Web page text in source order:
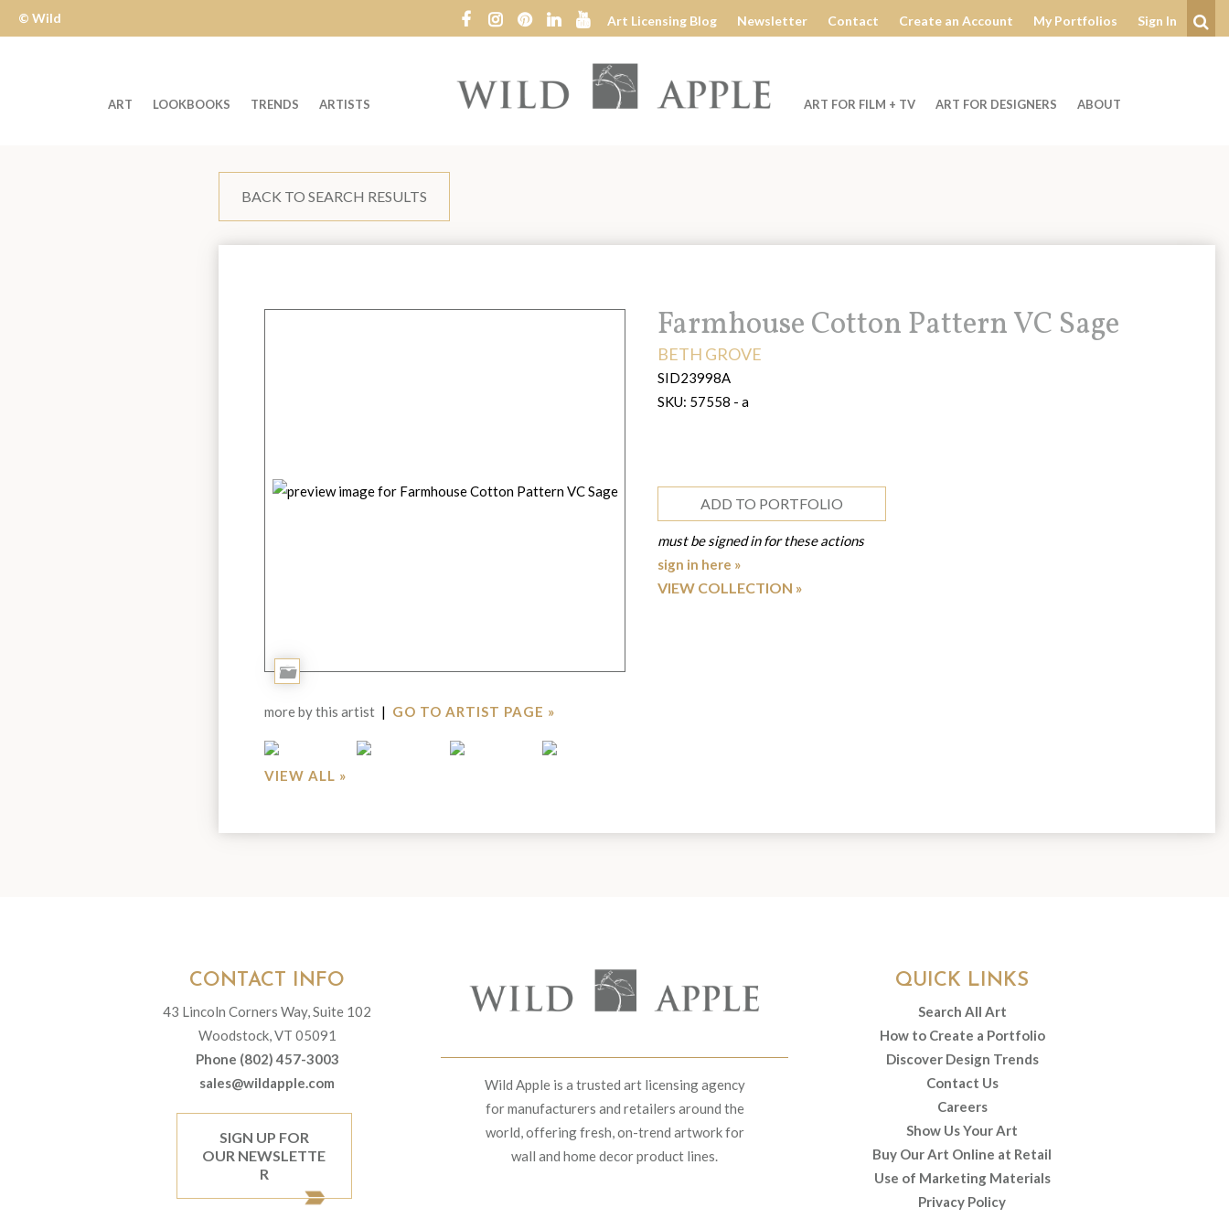
© Wild
Art Licensing Blog Newsletter Contact Create an Account My Portfolios Sign In
Wild
ART LOOKBOOKS TRENDS ARTISTS ART FOR FILM + TV ART FOR DESIGNERS ABOUT
BACK TO SEARCH RESULTS
Add
Portfolio
more by this artist | GO TO ARTIST PAGE »
VIEW ALL »
Title:
Farmhouse Cotton Pattern VC Sage
ARTIST:
BETH GROVE
SID23998A
SKU: 57558 - a
ADD TO PORTFOLIO
must be signed in for these actions
sign in here »
VIEW COLLECTION
Wild Apple is a trusted art licensing agency
for manufacturers and retailers around the
world, offering fresh, on-trend artwork for
wall and home decor product lines.
CONTACT INFO
43 Lincoln Corners Way, Suite 102
Woodstock, VT 05091
Phone (802) 457-3003
sales@wildapple.com
SIGN UP FOR
OUR NEWSLETTE
R
QUICK LINKS
Search All Art
How to Create a Portfolio
Discover Design Trends
Contact Us
Careers
Show Us Your Art
Buy Our Art Online at Retail
Use of Marketing Materials
Privacy Policy